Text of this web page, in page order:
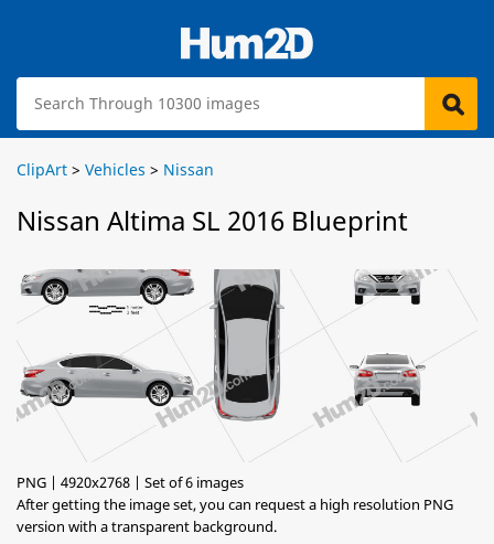
ClipArt > Vehicles > Nissan
Nissan Altima SL 2016 Blueprint
PNG | 4920x2768 | Set of 6 images
After getting the image set, you can request a high resolution PNG
version with a transparent background.